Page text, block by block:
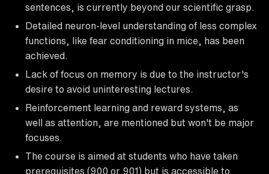
sentences, is currently beyond our scientific grasp.
Detailed neuron-level understanding of less complex
functions, like fear conditioning in mice, has been
achieved.
Lack of focus on memory is due to the instructor's
desire to avoid uninteresting lectures.
Reinforcement learning and reward systems, as
well as attention, are mentioned but won't be major
focuses.
The course is aimed at students who have taken
prerequisites (900 or 901) but is accessible to